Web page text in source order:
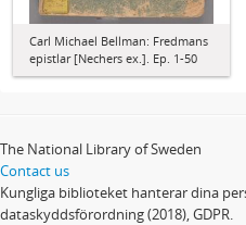
Carl Michael Bellman: Fredmans
epistlar [Nechers ex.]. Ep. 1-50
The National Library of Sweden
Contact us
Kungliga biblioteket hanterar dina
dataskyddsförordning (2018), GDPR.